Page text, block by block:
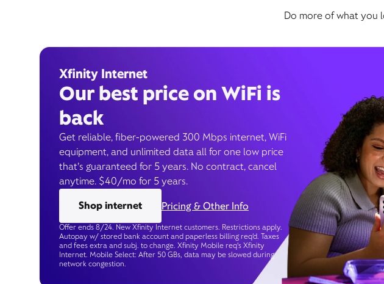
Do more of what you
Xfinity Internet
Our best price on WiFi is
back
Get reliable, fiber-powered 300 Mbps internet, WiFi
equipment, and unlimited data all for one low price
that’s guaranteed for 5 years. No contract, cancel
anytime. $40/mo for 5 years.
Shop internet
Pricing & Other Info
Offer ends 8/24. New Xfinity Internet customers. Restrictions apply.
Autopay w/ stored bank account and paperless billing req’d. Taxes
and fees extra and subj. to change. Xfinity Mobile req's Xfinity
Internet. Mobile Select: After 50 GBs, data may be slowed during
network congestion.